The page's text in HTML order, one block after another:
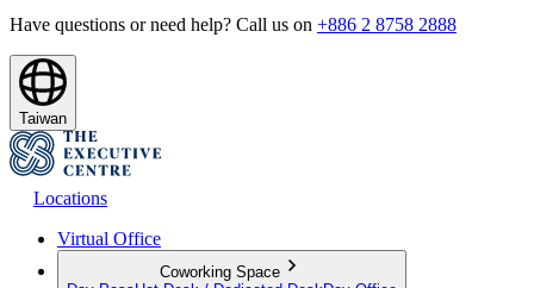
Have questions or need help? Call us on +886 2 8758 2888
Taiwan
Locations
Virtual Office
Coworking Space